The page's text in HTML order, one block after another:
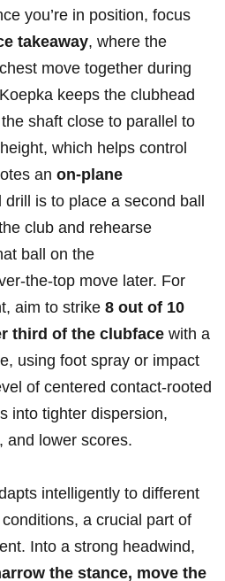
you’re ​in position, focus‌
takeaway, where the
move together during
‍keeps the clubhead
shaft close to parallel to
which helps⁢ control
an‌ on-plane
⁣drill is ⁢to place a second ball
club and rehearse
ball on the
the-top move later. For
aim to strike​ 8 out of 10
third of the clubface with a
using ⁣foot spray⁢ or impact
of‌ centered contact-rooted
into tighter dispersion,
and lower‍ scores.
intelligently to different
a crucial part of
Into a strong headwind,
the stance, move the